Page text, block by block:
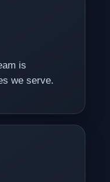
is
we serve.